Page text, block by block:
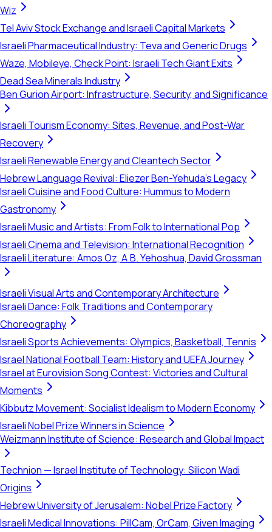
Wiz
Tel Aviv Stock Exchange and Israeli Capital Markets
Israeli Pharmaceutical Industry: Teva and Generic Drugs
Waze, Mobileye, Check Point: Israeli Tech Giant Exits
Dead Sea Minerals Industry
Ben Gurion Airport: Infrastructure, Security, and Significance
Israeli Tourism Economy: Sites, Revenue, and Post-War
Recovery
Israeli Renewable Energy and Cleantech Sector
Hebrew Language Revival: Eliezer Ben-Yehuda's Legacy
Israeli Cuisine and Food Culture: Hummus to Modern
Gastronomy
Israeli Music and Artists: From Folk to International Pop
Israeli Cinema and Television: International Recognition
Israeli Literature: Amos Oz, A.B. Yehoshua, David Grossman
Israeli Visual Arts and Contemporary Architecture
Israeli Dance: Folk Traditions and Contemporary
Choreography
Israeli Sports Achievements: Olympics, Basketball, Tennis
Israel National Football Team: History and UEFA Journey
Israel at Eurovision Song Contest: Victories and Cultural
Moments
Kibbutz Movement: Socialist Idealism to Modern Economy
Israeli Nobel Prize Winners in Science
Weizmann Institute of Science: Research and Global Impact
Technion — Israel Institute of Technology: Silicon Wadi
Origins
Hebrew University of Jerusalem: Nobel Prize Factory
Israeli Medical Innovations: PillCam, OrCam, Given Imaging